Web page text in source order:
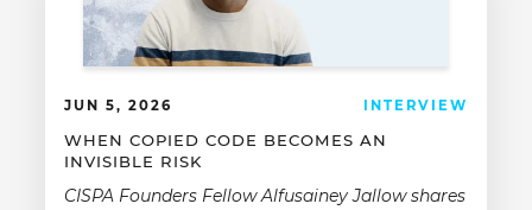
JUN 5, 2026 INTERVIEW
WHEN COPIED CODE BECOMES AN
INVISIBLE RISK
CISPA Founders Fellow Alfusainey Jallow shares